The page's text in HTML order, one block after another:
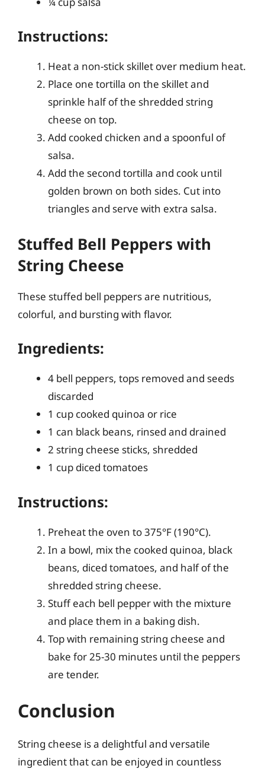
Instructions:
Heat a non-stick skillet over medium heat.
Place one tortilla on the skillet and
sprinkle half of the shredded string
cheese on top.
Add cooked chicken and a spoonful of
salsa.
Add the second tortilla and cook until
golden brown on both sides. Cut into
triangles and serve with extra salsa.
Stuffed Bell Peppers with
String Cheese
These stuffed bell peppers are nutritious,
colorful, and bursting with flavor.
Ingredients:
4 bell peppers, tops removed and seeds
discarded
1 cup cooked quinoa or rice
1 can black beans, rinsed and drained
2 string cheese sticks, shredded
1 cup diced tomatoes
Instructions:
Preheat the oven to 375°F (190°C).
In a bowl, mix the cooked quinoa, black
beans, diced tomatoes, and half of the
shredded string cheese.
Stuff each bell pepper with the mixture
and place them in a baking dish.
Top with remaining string cheese and
bake for 25-30 minutes until the peppers
are tender.
Conclusion
String cheese is a delightful and versatile
ingredient that can be enjoyed in countless